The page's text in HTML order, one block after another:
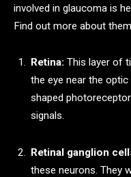
involved in glaucoma is
Find out more about
Retina: This layer of
the eye near the
shaped
signals.
Retinal ganglion
these neurons. They